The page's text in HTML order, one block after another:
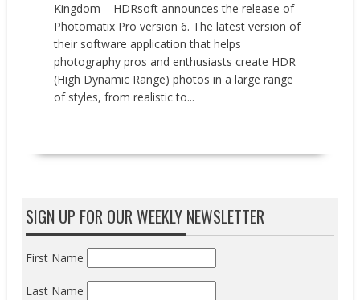
Kingdom – HDRsoft announces the release of
Photomatix Pro version 6. The latest version of
their software application that helps
photography pros and enthusiasts create HDR
(High Dynamic Range) photos in a large range
of styles, from realistic to...
SIGN UP FOR OUR WEEKLY NEWSLETTER
First Name
Last Name